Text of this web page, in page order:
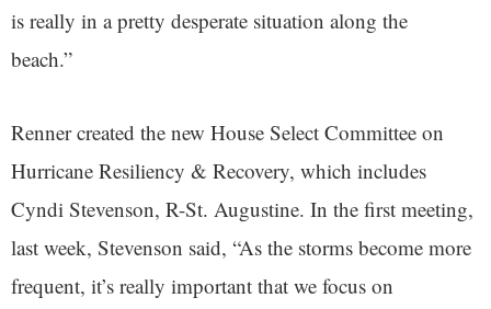
is really in a pretty desperate situation along the
beach.”
Renner created the new House Select Committee on
Hurricane Resiliency & Recovery, which includes
Cyndi Stevenson, R-St. Augustine. In the first meeting,
last week, Stevenson said, “As the storms become more
frequent, it’s really important that we focus on